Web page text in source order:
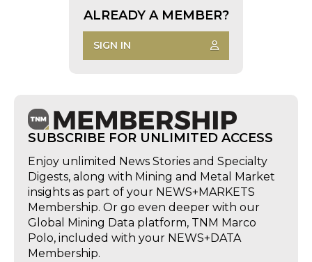
ALREADY A MEMBER?
SIGN IN
SUBSCRIBE FOR UNLIMITED ACCESS
Enjoy unlimited News Stories and Specialty
Digests, along with Mining and Metal Market
insights as part of your NEWS+MARKETS
Membership. Or go even deeper with our
Global Mining Data platform, TNM Marco
Polo, included with your NEWS+DATA
Membership.